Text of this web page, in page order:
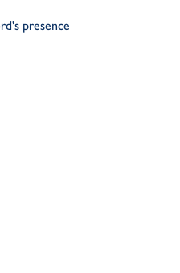
presence